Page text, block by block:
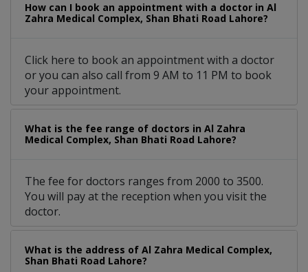
How can I book an appointment with a doctor in Al
Zahra Medical Complex, Shan Bhati Road Lahore?
Click here to book an appointment with a doctor
or you can also call from 9 AM to 11 PM to book
your appointment.
What is the fee range of doctors in Al Zahra
Medical Complex, Shan Bhati Road Lahore?
The fee for doctors ranges from 2000 to 3500.
You will pay at the reception when you visit the
doctor.
What is the address of Al Zahra Medical Complex,
Shan Bhati Road Lahore?